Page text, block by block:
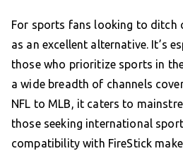
For sports fans looking to ditch
as an excellent alternative. It’s
those who prioritize sports in
a wide breadth of channels
NFL to MLB, it caters to
those seeking international
compatibility with FireStick